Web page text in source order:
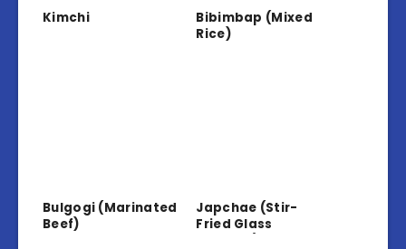
Kimchi
Bibimbap (Mixed
Rice)
Bulgogi (Marinated
Beef)
Japchae (Stir-
Fried Glass